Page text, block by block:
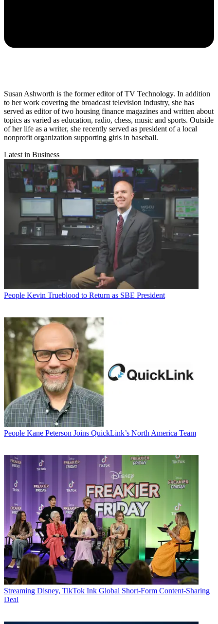
Susan Ashworth is the former editor of TV Technology. In addition
to her work covering the broadcast television industry, she has
served as editor of two housing finance magazines and written about
topics as varied as education, radio, chess, music and sports. Outside
of her life as a writer, she recently served as president of a local
nonprofit organization supporting girls in baseball.
Latest in Business
People Kevin Trueblood to Return as SBE President
People Kane Peterson Joins QuickLink’s North America Team
Streaming Disney, TikTok Ink Global Short-Form Content-Sharing
Deal